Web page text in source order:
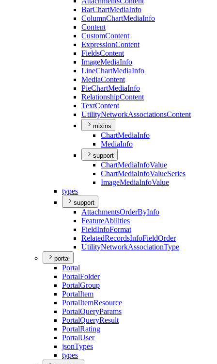
BarChartMediaInfo
ColumnChartMediaInfo
Content
CustomContent
ExpressionContent
FieldsContent
ImageMediaInfo
LineChartMediaInfo
MediaContent
PieChartMediaInfo
RelationshipContent
TextContent
UtilityNetworkAssociationsContent
mixins
ChartMediaInfo
MediaInfo
support
ChartMediaInfoValue
ChartMediaInfoValueSeries
ImageMediaInfoValue
types
support
AttachmentsOrderByInfo
FeatureAbilities
FieldInfoFormat
RelatedRecordsInfoFieldOrder
UtilityNetworkAssociationType
portal
Portal
PortalFolder
PortalGroup
PortalItem
PortalItemResource
PortalQueryParams
PortalQueryResult
PortalRating
PortalUser
jsonTypes
types